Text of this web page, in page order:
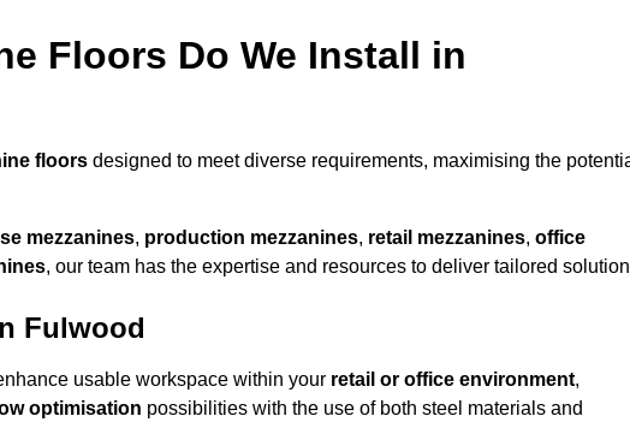
Floors Do We Install in
floors designed to meet diverse requirements, maximising the
mezzanines, production mezzanines, retail mezzanines, office
, our team has the expertise and resources to deliver tailored
Fulwood
usable workspace within your retail or office environment,
optimisation possibilities with the use of both steel materials and